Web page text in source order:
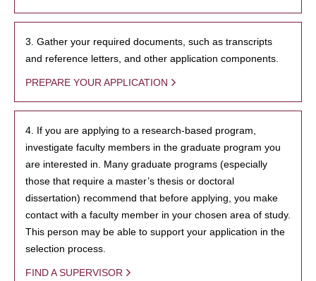
3. Gather your required documents, such as transcripts
and reference letters, and other application components.
PREPARE YOUR APPLICATION
4. If you are applying to a research-based program,
investigate faculty members in the graduate program you
are interested in. Many graduate programs (especially
those that require a master’s thesis or doctoral
dissertation) recommend that before applying, you make
contact with a faculty member in your chosen area of study.
This person may be able to support your application in the
selection process.
FIND A SUPERVISOR